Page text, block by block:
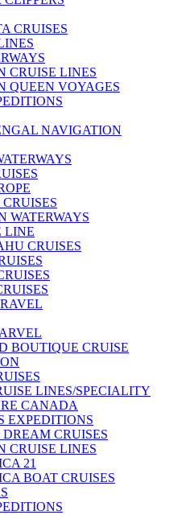
CRUISES
CRUISE LINES
QUEEN VOYAGES
NAVIGATION
WATERWAYS
LINE
CRUISES
BOUTIQUE CRUISE
LINES/SPECIALITY
CANADA
EXPEDITIONS
CRUISES
CRUISE LINES
21
BOAT CRUISES